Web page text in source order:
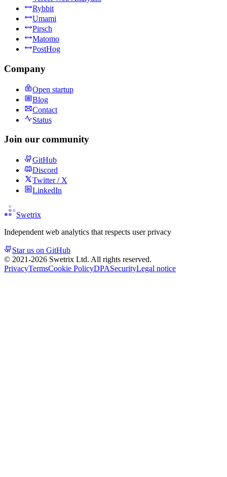
Rybbit
Umami
Pirsch
Matomo
PostHog
Company
Open startup
Blog
Contact
Status
Join our community
GitHub
Discord
Twitter / X
LinkedIn
Swetrix
Independent web analytics that respects user privacy
Star us on GitHub
© 2021-2026 Swetrix Ltd. All rights reserved.
PrivacyTermsCookie PolicyDPASecurityLegal notice